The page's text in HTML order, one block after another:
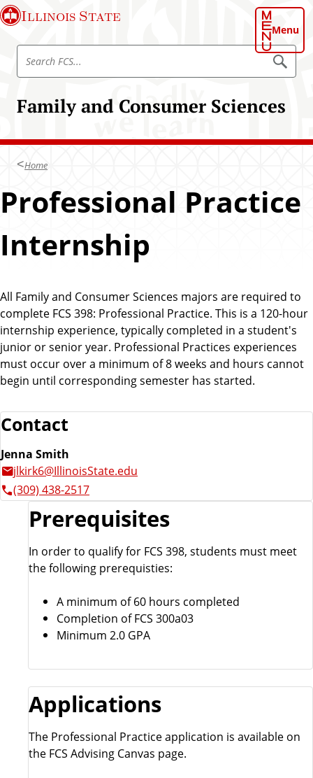
S
k
i
o
n
n
Illinois State
Menu
Family and Consumer Sciences
S
r
h
C
S
e
a
c
h
C
S
Home
Professional Practice
Internship
All Family and Consumer Sciences majors are required to
complete FCS 398: Professional Practice. This is a 120-hour
internship experience, typically completed in a student's
junior or senior year. Professional Practices experiences
must occur over a minimum of 8 weeks and hours cannot
begin until corresponding semester has started.
Contact
Jenna Smith
jlkirk6@IllinoisState.edu
(309) 438-2517
Prerequisites
In order to qualify for FCS 398, students must meet
the following prerequisties:
A minimum of 60 hours completed
Completion of FCS 300a03
Minimum 2.0 GPA
Applications
The Professional Practice application is available on
the FCS Advising Canvas page.